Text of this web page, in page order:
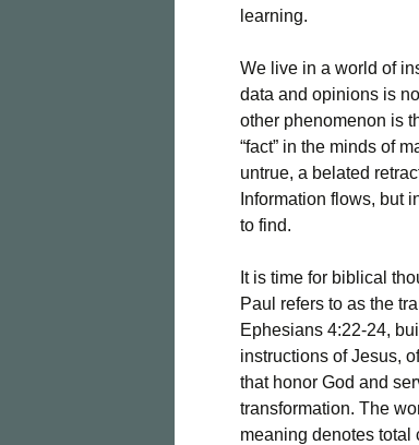
learning.
We live in a world of
data and opinions is
other phenomenon is
“fact” in the minds of
untrue, a belated
Information flows, but
to find.
It is time for biblical
Paul refers to as the
Ephesians 4:22-24,
instructions of Jesus,
that honor God and
transformation. The
meaning denotes total